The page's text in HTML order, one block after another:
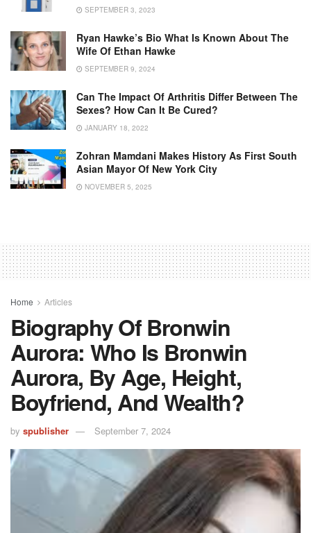
SEPTEMBER 3, 2023
Ryan Hawke’s Bio What Is Known About The
Wife Of Ethan Hawke
SEPTEMBER 9, 2024
Can The Impact Of Arthritis Differ Between The
Sexes? How Can It Be Cured?
JANUARY 18, 2022
Zohran Mamdani Makes History As First South
Asian Mayor Of New York City
NOVEMBER 5, 2025
Home Articles
Biography Of Bronwin
Aurora: Who Is Bronwin
Aurora, By Age, Height,
Boyfriend, And Wealth?
by spublisher September 7, 2024